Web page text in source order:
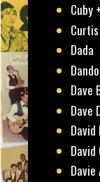
Cuby
Dada
Dave
Dave
David
David